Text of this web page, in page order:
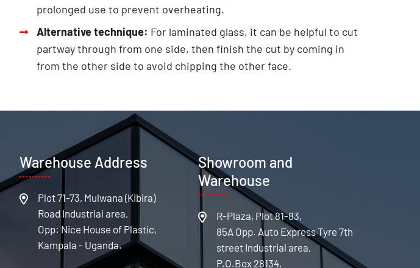
prolonged use to prevent overheating.
Alternative technique: For laminated glass, it can be helpful to cut
partway through from one side, then finish the cut by coming in
from the other side to avoid chipping the other face.
Warehouse Address
Plot 71-73, Mulwana (Kibira)
Road Industrial area,
Opp: Nice House of Plastic,
Kampala - Uganda.
Showroom and
Warehouse
R-Plaza, Plot 81-83,
85A Opp. Auto Express Tyre 7th
street Industrial area,
P.O.Box 28134,